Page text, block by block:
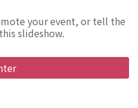
your event, or tell the
slideshow.